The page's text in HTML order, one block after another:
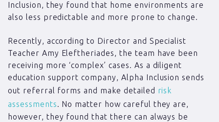
Inclusion, they found that home environments are
also less predictable and more prone to change.
Recently, according to Director and Specialist
Teacher Amy Eleftheriades, the team have been
receiving more ‘complex’ cases. As a diligent
education support company, Alpha Inclusion sends
out referral forms and make detailed risk
assessments. No matter how careful they are,
however, they found that there can always be